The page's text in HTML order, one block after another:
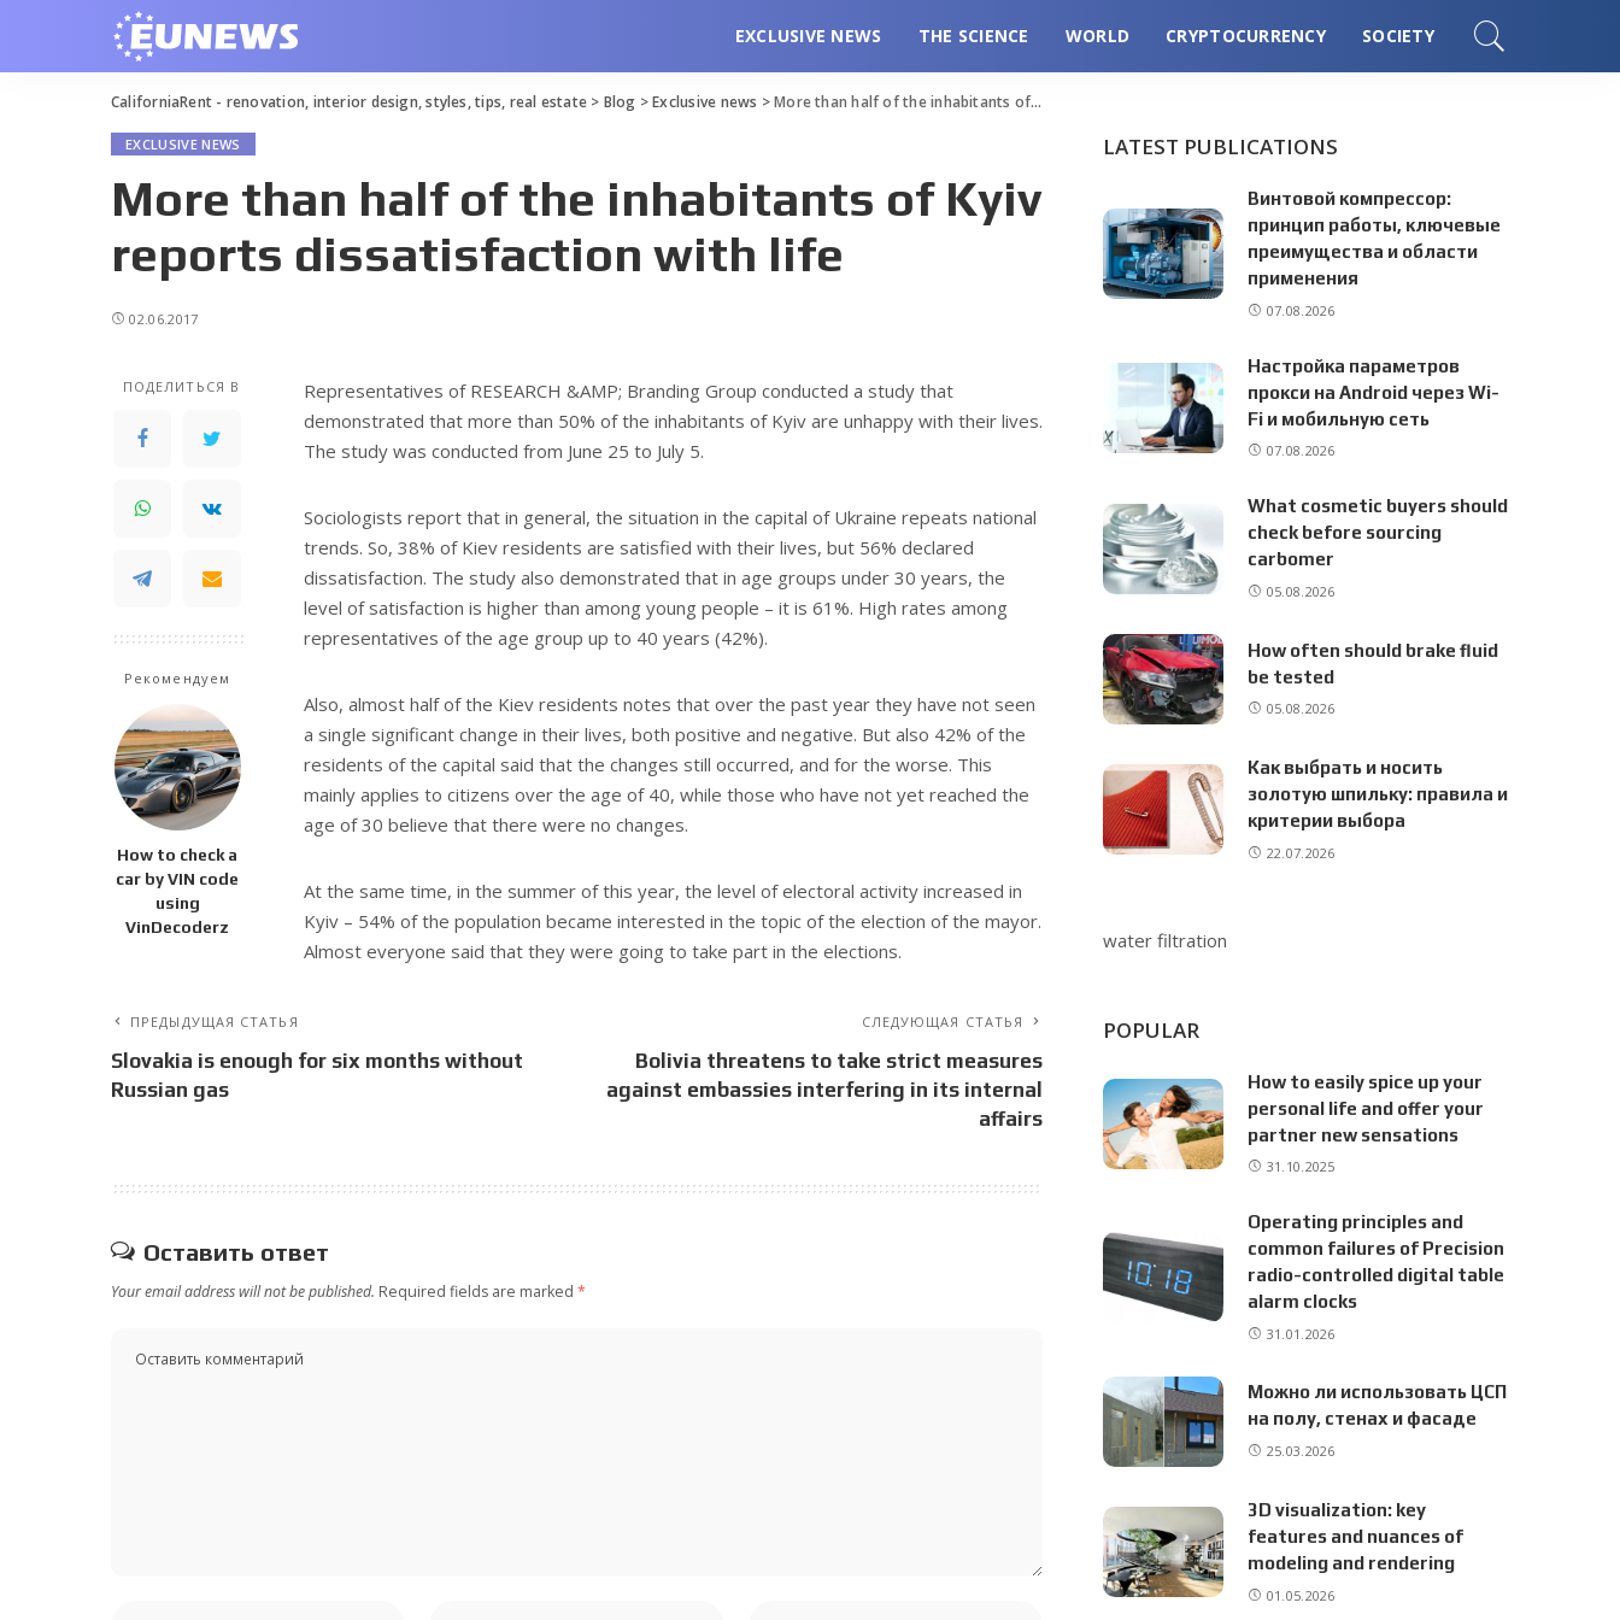
EXCLUSIVE NEWS THE SCIENCE WORLD CRYPTOCURRENCY SOCIETY
CaliforniaRent - renovation, interior design, styles, tips, real estate> Blog >Exclusive news >More than half of the inhabitants of Kyiv reports dissatisfaction with life
EXCLUSIVE NEWS
More than half of the inhabitants of Kyiv
reports dissatisfaction with life
02.06.2017
ПОДЕЛИТЬСЯ В
Рекомендуем
How to check a
car by VIN code
using
VinDecoderz
Representatives of RESEARCH &AMP; Branding Group conducted a study that
demonstrated that more than 50% of the inhabitants of Kyiv are unhappy with their lives.
The study was conducted from June 25 to July 5.
Sociologists report that in general, the situation in the capital of Ukraine repeats national
trends. So, 38% of Kiev residents are satisfied with their lives, but 56% declared
dissatisfaction. The study also demonstrated that in age groups under 30 years, the
level of satisfaction is higher than among young people – it is 61%. High rates among
representatives of the age group up to 40 years (42%).
Also, almost half of the Kiev residents notes that over the past year they have not seen
a single significant change in their lives, both positive and negative. But also 42% of the
residents of the capital said that the changes still occurred, and for the worse. This
mainly applies to citizens over the age of 40, while those who have not yet reached the
age of 30 believe that there were no changes.
At the same time, in the summer of this year, the level of electoral activity increased in
Kyiv – 54% of the population became interested in the topic of the election of the mayor.
Almost everyone said that they were going to take part in the elections.
ПРЕДЫДУЩАЯ СТАТЬЯ
Slovakia is enough for six months without
Russian gas
СЛЕДУЮЩАЯ СТАТЬЯ
Bolivia threatens to take strict measures
against embassies interfering in its internal
affairs
Оставить ответ
Your email address will not be published. Required fields are marked *
LATEST PUBLICATIONS
Винтовой компрессор:
принцип работы, ключевые
преимущества и области
применения
07.08.2026
Настройка параметров
прокси на Android через Wi-
Fi и мобильную сеть
07.08.2026
What cosmetic buyers should
check before sourcing
carbomer
05.08.2026
How often should brake fluid
be tested
05.08.2026
Как выбрать и носить
золотую шпильку: правила и
критерии выбора
22.07.2026
water filtration
POPULAR
How to easily spice up your
personal life and offer your
partner new sensations
31.10.2025
Operating principles and
common failures of Precision
radio-controlled digital table
alarm clocks
31.01.2026
Можно ли использовать ЦСП
на полу, стенах и фасаде
25.03.2026
3D visualization: key
features and nuances of
modeling and rendering
01.05.2026